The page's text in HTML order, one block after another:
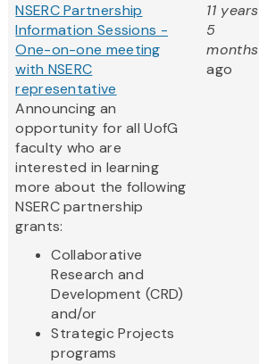
NSERC Partnership
Information Sessions -
One-on-one meeting
with NSERC
representative
Announcing an
opportunity for all UofG
faculty who are
interested in learning
more about the following
NSERC partnership
grants:
Collaborative
Research and
Development (CRD)
and/or
Strategic Projects
programs
11 years
5
months
ago